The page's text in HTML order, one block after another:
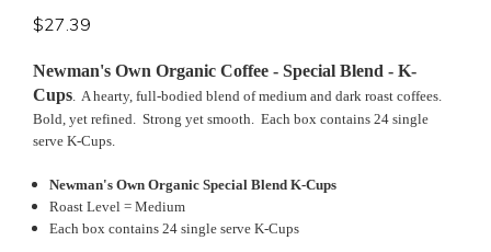
$27.39
Newman's Own Organic Coffee - Special Blend - K-
Cups. A hearty, full-bodied blend of medium and dark roast coffees.
Bold, yet refined. Strong yet smooth. Each box contains 24 single
serve K-Cups.
Newman's Own Organic Special Blend K-Cups
Roast Level = Medium
Each box contains 24 single serve K-Cups